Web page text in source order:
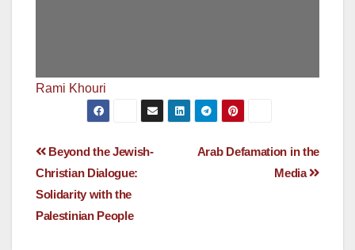
Rami Khouri
Post
navigation
Arab Defamation in the
Media
Beyond the Jewish-
Christian Dialogue:
Solidarity with the
Palestinian People